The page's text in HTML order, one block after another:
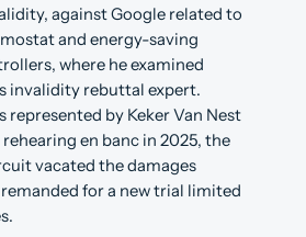
against Google related to
and energy-saving
where he examined
invalidity rebuttal expert.
represented by Keker Van Nest
en banc in 2025, the
vacated the damages
for a new trial limited